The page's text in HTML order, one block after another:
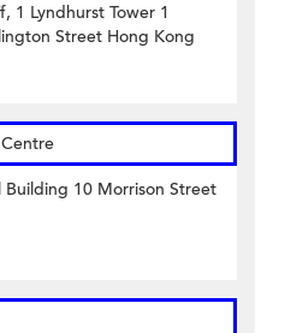
1 Lyndhurst Tower 1
Street Hong Kong
Building 10 Morrison Street